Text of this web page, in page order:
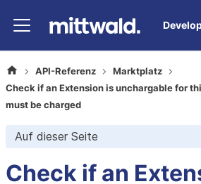
API-Referenz
Marktplatz
Check if an Extension is unchargable for
must be charged
Auf dieser Seite
Check if an